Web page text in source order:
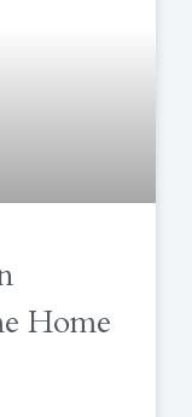
Home